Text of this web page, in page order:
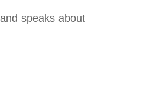
speaks about